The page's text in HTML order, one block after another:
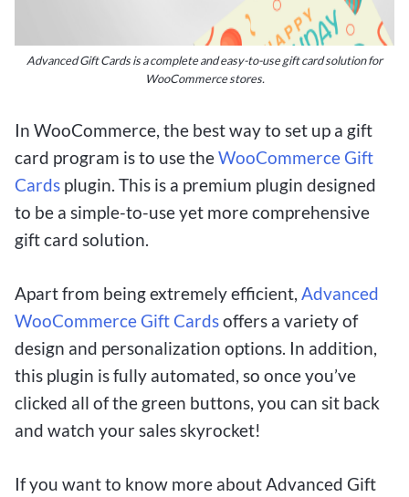
Advanced Gift Cards is a complete and easy-to-use gift card solution for
WooCommerce stores.
In WooCommerce, the best way to set up a gift
card program is to use theWooCommerce Gift
Cards plugin. This is a premium plugin designed
to be a simple-to-use yet more comprehensive
gift card solution.
Apart from being extremely efficient, Advanced
WooCommerce Gift Cardsoffers a variety of
design and personalization options. In addition,
this plugin is fully automated, so once you’ve
clicked all of the green buttons, you can sit back
and watch your sales skyrocket!
If you want to know more about Advanced Gift